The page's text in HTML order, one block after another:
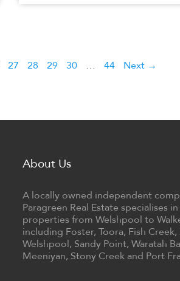
27 28 29 30 … 44 Next →
About Us
A locally owned independent
Paragreen Real Estate specialises in
properties from Welshpool to
including Foster, Toora, Fish Creek,
Welshpool, Sandy Point, Waratah
Meeniyan, Stony Creek and Port